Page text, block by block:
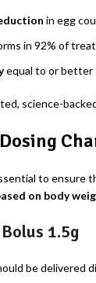
in egg
in 92% of
equal to or better
science-
to
on body
1.5g
be delivered